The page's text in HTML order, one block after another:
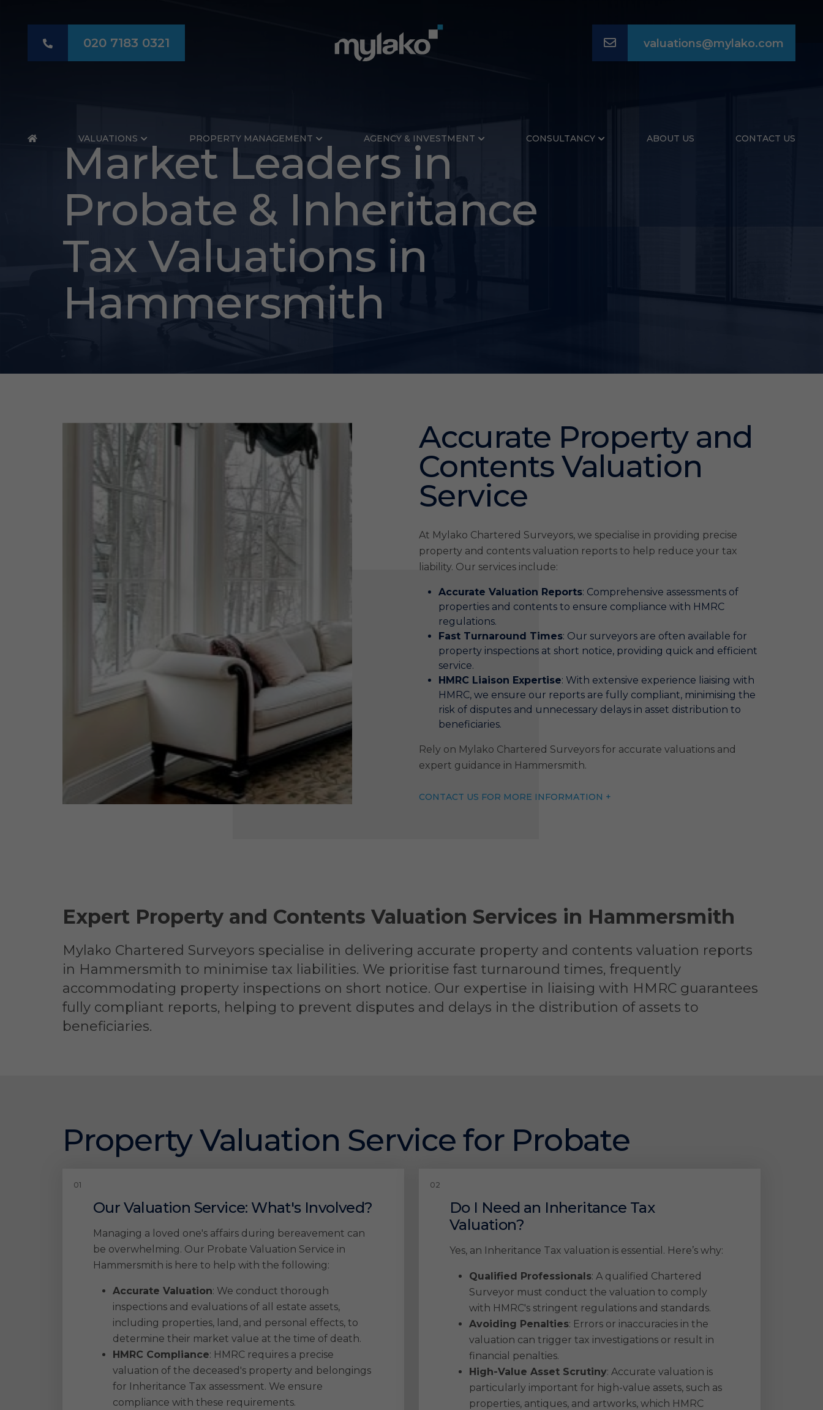
HOME VALUATIONS PROPERTY MANAGEMENT AGENCY & INVESTMENT CONSULTANCY ABOUT US CONTACT US
020 7183 0321 valuations@mylako.com
Probate
Valuation
Hammersmith
Market Leaders in
Probate & Inheritance
Tax Valuations in
Hammersmith
Accurate Property and
Contents Valuation
Service
At Mylako Chartered Surveyors, we specialise in providing precise
property and contents valuation reports to help reduce your tax
liability. Our services include:
Accurate Valuation Reports: Comprehensive assessments of
properties and contents to ensure compliance with HMRC
regulations.
Fast Turnaround Times: Our surveyors are often available for
property inspections at short notice, providing quick and efficient
service.
HMRC Liaison Expertise: With extensive experience liaising with
HMRC, we ensure our reports are fully compliant, minimising the
risk of disputes and unnecessary delays in asset distribution to
beneficiaries.
Rely on Mylako Chartered Surveyors for accurate valuations and
expert guidance in Hammersmith.
CONTACT US FOR MORE INFORMATION +
Expert Property and Contents Valuation Services in Hammersmith
Mylako Chartered Surveyors specialise in delivering accurate property and contents valuation reports
in Hammersmith to minimise tax liabilities. We prioritise fast turnaround times, frequently
accommodating property inspections on short notice. Our expertise in liaising with HMRC guarantees
fully compliant reports, helping to prevent disputes and delays in the distribution of assets to
beneficiaries.
Property Valuation Service for Probate
Our Valuation Service: What's Involved?
Managing a loved one's affairs during bereavement can
be overwhelming. Our Probate Valuation Service in
Hammersmith is here to help with the following:
Accurate Valuation: We conduct thorough
inspections and evaluations of all estate assets,
including properties, land, and personal effects, to
determine their market value at the time of death.
HMRC Compliance: HMRC requires a precise
valuation of the deceased's property and belongings
for Inheritance Tax assessment. We ensure
compliance with these requirements.
Do I Need an Inheritance Tax
Valuation?
Yes, an Inheritance Tax valuation is essential. Here’s why:
Qualified Professionals: A qualified Chartered
Surveyor must conduct the valuation to comply
with HMRC's stringent regulations and standards.
Avoiding Penalties: Errors or inaccuracies in the
valuation can trigger tax investigations or result in
financial penalties.
High-Value Asset Scrutiny: Accurate valuation is
particularly important for high-value assets, such as
properties, antiques, and artworks, which HMRC